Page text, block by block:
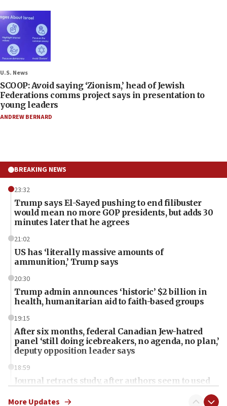
U.S. News
SCOOP: Avoid saying ‘Zionism,’ head of Jewish
Federations comms project says in presentation to
young leaders
ANDREW BERNARD
BREAKING NEWS
23:32
Trump says El-Sayed pushing to end filibuster
would mean no more GOP presidents, but adds 30
minutes later that he agrees
21:02
US has ‘literally massive amounts of
ammunition,’ Trump says
20:30
Trump admin announces ‘historic’ $2 billion in
health, humanitarian aid to faith-based groups
19:15
After six months, federal Canadian Jew-hatred
panel ‘still doing icebreakers, no agenda, no plan,’
deputy opposition leader says
18:59
Journal retracts study, after authors seem to used
chemistry compound, as ‘mass killing of an
More Updates